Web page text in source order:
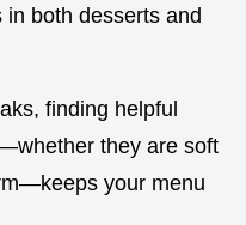
both desserts and
finding helpful
they are soft
your menu